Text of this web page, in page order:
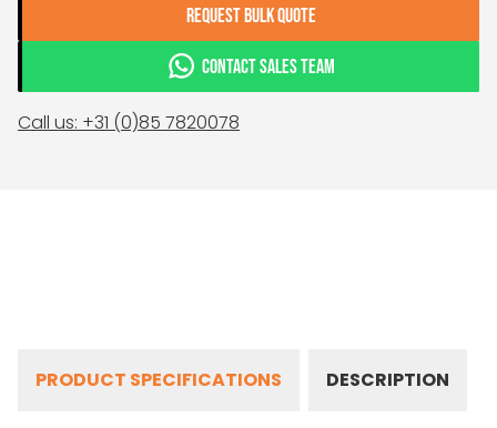
REQUEST BULK QUOTE
CONTACT SALES TEAM
Call us: +31 (0)85 7820078
PRODUCT SPECIFICATIONS DESCRIPTION